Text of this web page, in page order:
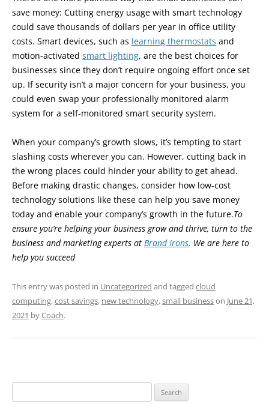
save money: Cutting energy usage with smart technology
could save thousands of dollars per year in office utility
costs. Smart devices, such as learning thermostats and
motion-activated smart lighting, are the best choices for
businesses since they don’t require ongoing effort once set
up. If security isn’t a major concern for your business, you
could even swap your professionally monitored alarm
system for a self-monitored smart security system.
When your company’s growth slows, it’s tempting to start
slashing costs wherever you can. However, cutting back in
the wrong places could hinder your ability to get ahead.
Before making drastic changes, consider how low-cost
technology solutions like these can help you save money
today and enable your company’s growth in the future.To
ensure you’re helping your business grow and thrive, turn to the
business and marketing experts at Brand Irons. We are here to
help you succeed
This entry was posted in Uncategorized and tagged cloud
computing,cost savings, new technology,small businesson June 21,
2021 byCoach.
for: